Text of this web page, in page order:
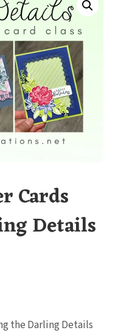
Cards
Details
the Darling Details